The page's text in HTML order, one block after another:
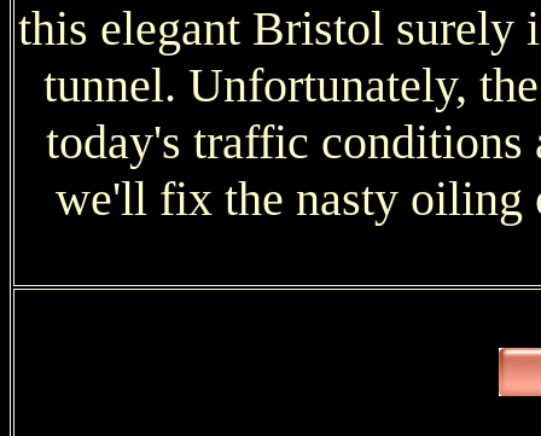
this elegant Bristol surely
tunnel. Unfortunately,
today's traffic conditions
we'll fix the nasty oiling